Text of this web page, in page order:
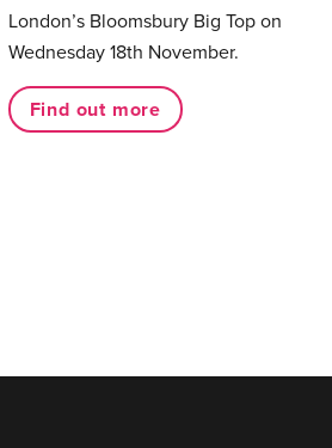
London’s Bloomsbury Big Top on
Wednesday 18th November.
Find out more